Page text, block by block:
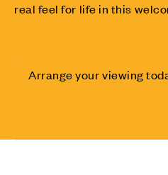
real feel for life in this
Arrange your viewing